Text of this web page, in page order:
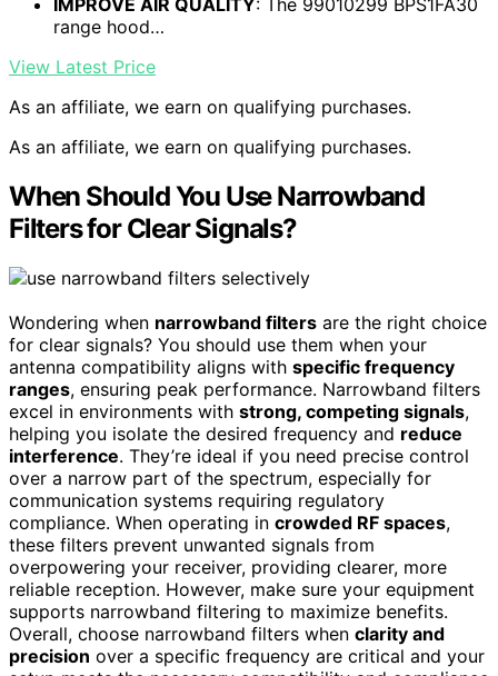
range hood…
View Latest Price
As an affiliate, we earn on qualifying purchases.
As an affiliate, we earn on qualifying purchases.
When Should You Use Narrowband
Filters for Clear Signals?
Wondering when narrowband filters are the right choice
for clear signals? You should use them when your
antenna compatibility aligns with specific frequency
ranges, ensuring peak performance. Narrowband filters
excel in environments with strong, competing signals,
helping you isolate the desired frequency and reduce
interference. They’re ideal if you need precise control
over a narrow part of the spectrum, especially for
communication systems requiring regulatory
compliance. When operating in crowded RF spaces,
these filters prevent unwanted signals from
overpowering your receiver, providing clearer, more
reliable reception. However, make sure your equipment
supports narrowband filtering to maximize benefits.
Overall, choose narrowband filters when clarity and
precision over a specific frequency are critical and your